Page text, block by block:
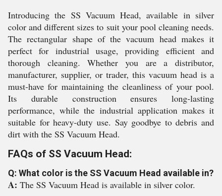
Introducing the SS Vacuum Head, available in silver
color and different sizes to suit your pool cleaning needs.
The rectangular shape of the vacuum head makes it
perfect for industrial usage, providing efficient and
thorough cleaning. Whether you are a distributor,
manufacturer, supplier, or trader, this vacuum head is a
must-have for maintaining the cleanliness of your pool.
Its durable construction ensures long-lasting
performance, while the industrial application makes it
suitable for heavy-duty use. Say goodbye to debris and
dirt with the SS Vacuum Head.
FAQs of SS Vacuum Head:
Q: What color is the SS Vacuum Head available in?
A: The SS Vacuum Head is available in silver color.